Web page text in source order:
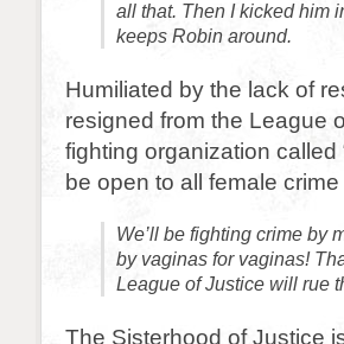
all that. Then I kicked him
keeps Robin around.
Humiliated by the lack of
resigned from the League
fighting organization called
be open to all female
We’ll be fighting crime by
by vaginas for vaginas!
League of Justice will rue
The Sisterhood of Justice